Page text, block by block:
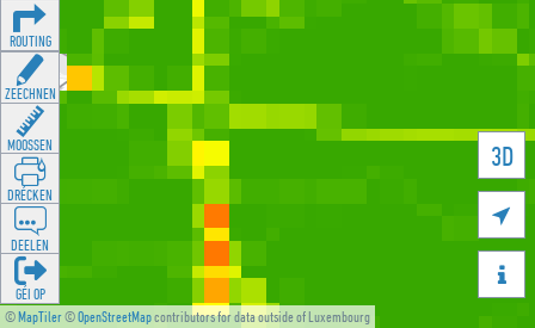
©MapTiler©OpenStreetMapcontributors for data outside of Luxembourg
3D


ROUTING
ZEECHNEN
MOOSSEN
DRÉCKEN
DEELEN
GÉI OP